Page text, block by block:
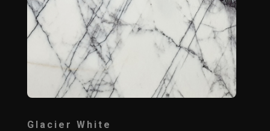
Glacier White